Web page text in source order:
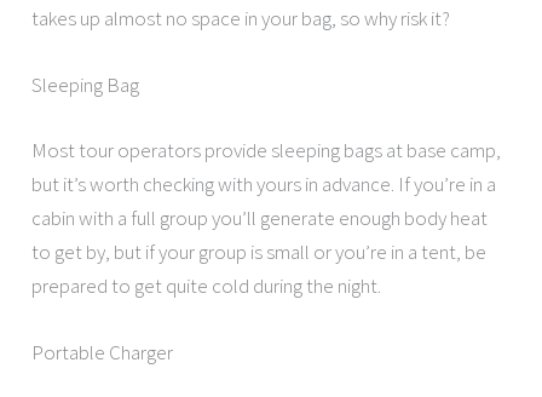
takes up almost no space in your bag, so why risk it?
Sleeping Bag
Most tour operators provide sleeping bags at base camp,
but it’s worth checking with yours in advance. If you’re in a
cabin with a full group you’ll generate enough body heat
to get by, but if your group is small or you’re in a tent, be
prepared to get quite cold during the night.
Portable Charger